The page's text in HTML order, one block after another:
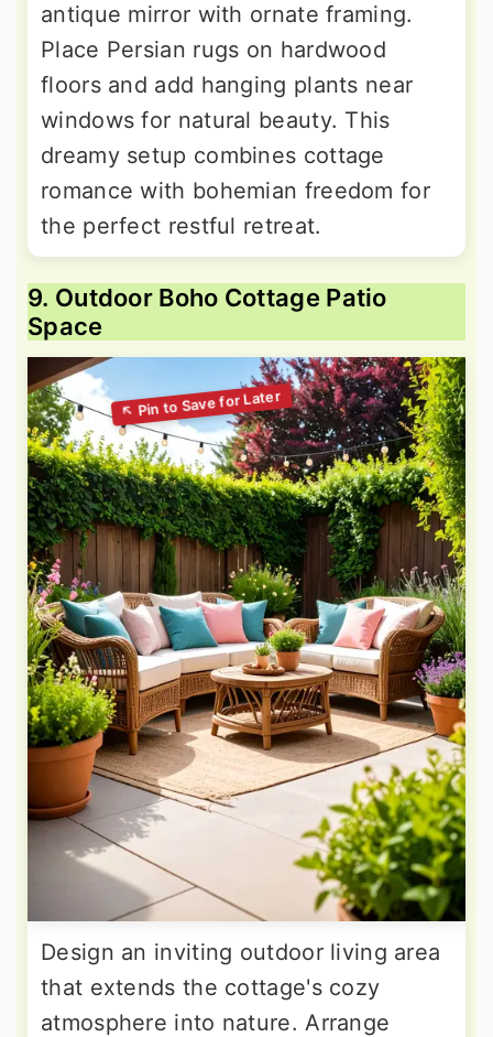
antique mirror with ornate framing.
Place Persian rugs on hardwood
floors and add hanging plants near
windows for natural beauty. This
dreamy setup combines cottage
romance with bohemian freedom for
the perfect restful retreat.
9. Outdoor Boho Cottage Patio
Space
Design an inviting outdoor living area
that extends the cottage's cozy
atmosphere into nature. Arrange